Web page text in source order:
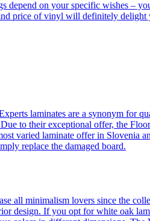
on your specific wishes –
price of vinyl will definitely
laminates are a synonym for
to their exceptional offer, the
varied laminate offer in
replace the damaged board.
all minimalism lovers since the
design. If you opt for white oak